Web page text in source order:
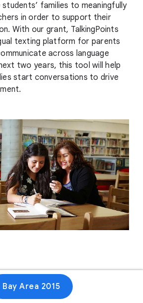
families to meaningfully
in order to support their
With our grant, TalkingPoints
texting platform for parents
across language
two years, this tool will help
start conversations to drive
Bay Area 2015